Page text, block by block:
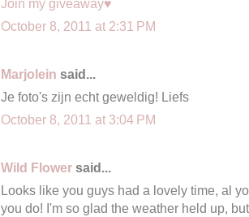
Join my giveaway♥
October 8, 2011 at 2:31 PM
Marjolein said...
Je foto's zijn echt geweldig! Liefs
October 8, 2011 at 3:04 PM
Wild Flower said...
Looks like you guys had a lovely time, al
you do! I'm so glad the weather held up,